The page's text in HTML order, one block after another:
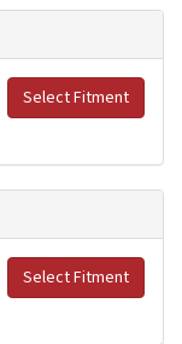
Select Fitment
Select Fitment